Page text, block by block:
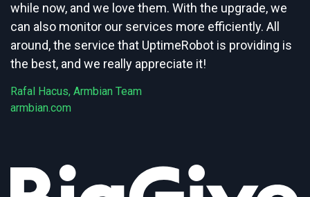
while now, and we love them. With the upgrade, we
can also monitor our services more efficiently. All
around, the service that UptimeRobot is providing is
the best, and we really appreciate it!
Rafal Hacus, Armbian Team
armbian.com